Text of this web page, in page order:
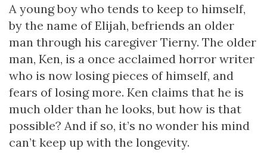
A young boy who tends to keep to himself,
by the name of Elijah, befriends an older
man through his caregiver Tierny. The older
man, Ken, is a once acclaimed horror writer
who is now losing pieces of himself, and
fears of losing more. Ken claims that he is
much older than he looks, but how is that
possible? And if so, it’s no wonder his mind
can’t keep up with the longevity.